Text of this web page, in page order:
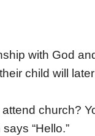
with God
child will
church?
“Hello.”